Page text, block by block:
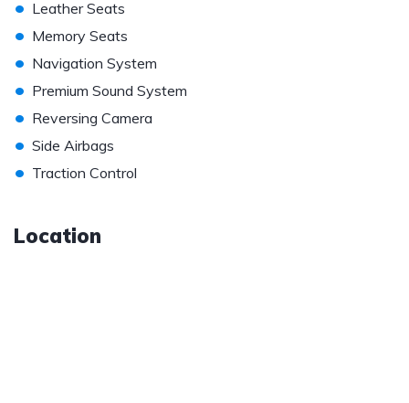
• Leather Seats
• Memory Seats
• Navigation System
• Premium Sound System
• Reversing Camera
• Side Airbags
• Traction Control
Location